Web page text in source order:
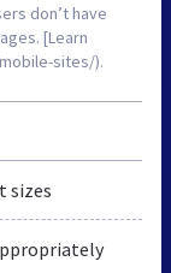
don’t have
[Learn
sites/).
sizes